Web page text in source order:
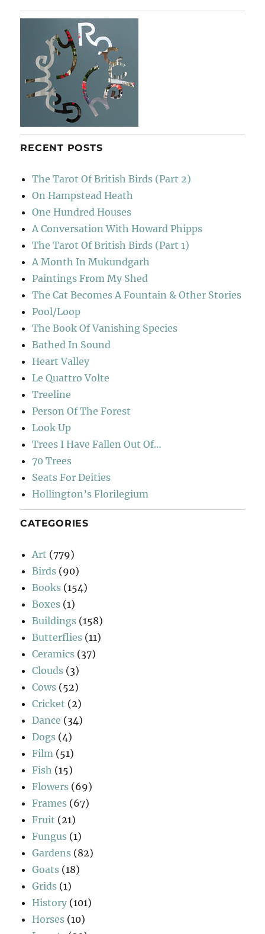
RECENT POSTS
The Tarot Of British Birds (Part 2)
On Hampstead Heath
One Hundred Houses
A Conversation With Howard Phipps
The Tarot Of British Birds (Part 1)
A Month In Mukundgarh
Paintings From My Shed
The Cat Becomes A Fountain & Other Stories
Pool/Loop
The Book Of Vanishing Species
Bathed In Sound
Heart Valley
Le Quattro Volte
Treeline
Person Of The Forest
Look Up
Trees I Have Fallen Out Of…
70 Trees
Seats For Deities
Hollington’s Florilegium
CATEGORIES
Art (779)
Birds (90)
Books (154)
Boxes (1)
Buildings (158)
Butterflies (11)
Ceramics (37)
Clouds (3)
Cows (52)
Cricket (2)
Dance (34)
Dogs (4)
Film (51)
Fish (15)
Flowers (69)
Frames (67)
Fruit (21)
Fungus (1)
Gardens (82)
Goats (18)
Grids (1)
History (101)
Horses (10)